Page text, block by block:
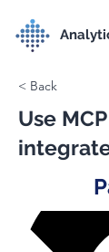
< Back
Use